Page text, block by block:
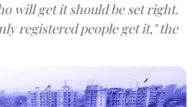
will get it should be set right.
registered people get it," the